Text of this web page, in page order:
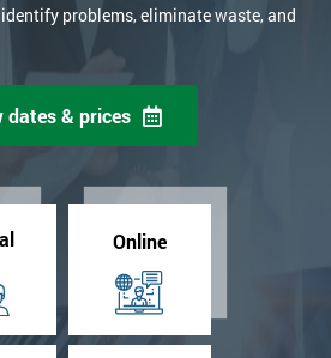
problems, eliminate waste, and
dates & prices
Online